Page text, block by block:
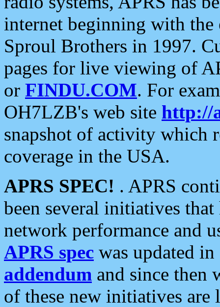
internet beginning with the
Sproul Brothers in 1997.
pages for live viewing of
or FINDU.COM. For
OH7LZB's web site http://
snapshot of activity which
coverage in the USA.
APRS SPEC! . APRS
been several initiatives
network performance and
APRS spec was updated
addendum and since then
of these new initiatives are